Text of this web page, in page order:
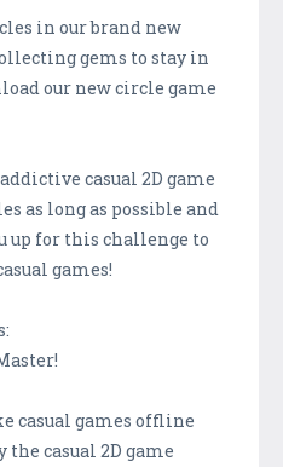
in our brand new
gems to stay in
our new circle game
casual 2D game
as long as possible and
up for this challenge to
games!
casual games offline
the casual 2D game